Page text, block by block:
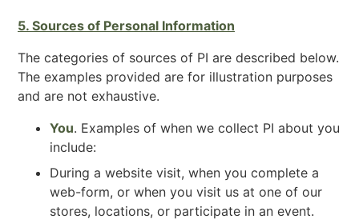
5. Sources of Personal Information
The categories of sources of PI are described below.
The examples provided are for illustration purposes
and are not exhaustive.
You. Examples of when we collect PI about you
include:
During a website visit, when you complete a
web-form, or when you visit us at one of our
stores, locations, or participate in an event.